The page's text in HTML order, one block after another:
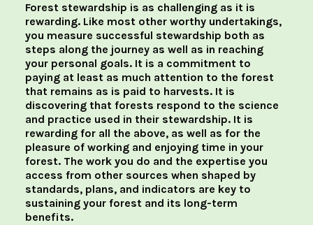
Forest stewardship is as challenging as it is
rewarding. Like most other worthy undertakings,
you measure successful stewardship both as
steps along the journey as well as in reaching
your personal goals. It is a commitment to
paying at least as much attention to the forest
that remains as is paid to harvests. It is
discovering that forests respond to the science
and practice used in their stewardship. It is
rewarding for all the above, as well as for the
pleasure of working and enjoying time in your
forest. The work you do and the expertise you
access from other sources when shaped by
standards, plans, and indicators are key to
sustaining your forest and its long-term
benefits.